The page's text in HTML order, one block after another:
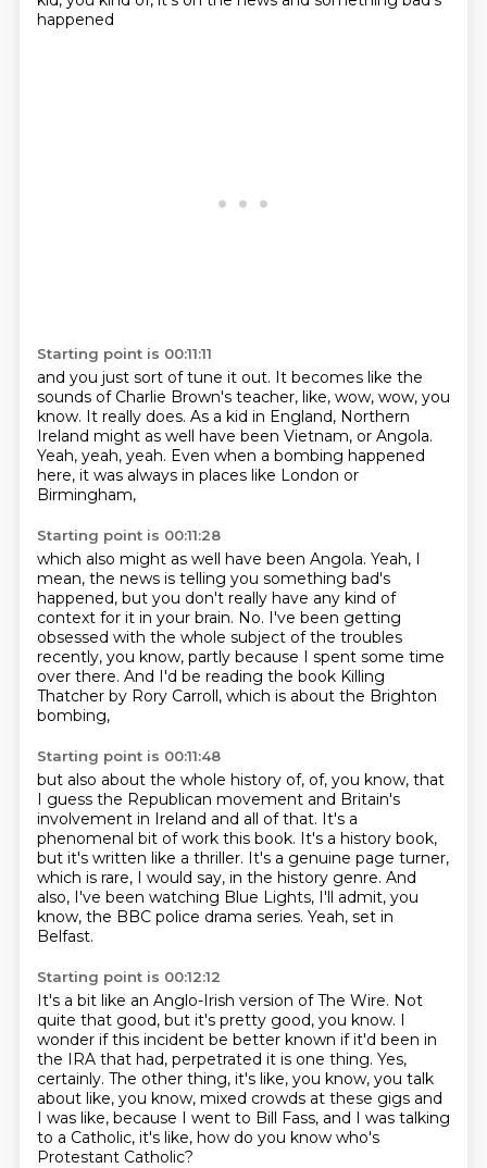
happened
Starting point is 00:11:11
and you just sort of tune it out. It becomes like the
sounds of Charlie Brown's teacher, like, wow, wow, you
know. It really does. As a kid in England, Northern
Ireland might as well have been Vietnam, or Angola.
Yeah, yeah, yeah. Even when a bombing happened
here, it was always in places like London or
Birmingham,
Starting point is 00:11:28
which also might as well have been Angola. Yeah, I
mean, the news is telling you something bad's
happened, but you don't really have any kind of
context for it in your brain. No. I've been getting
obsessed with the whole subject of the troubles
recently, you know, partly because I spent some time
over there. And I'd be reading the book Killing
Thatcher by Rory Carroll, which is about the Brighton
bombing,
Starting point is 00:11:48
but also about the whole history of, of, you know, that
I guess the Republican movement and Britain's
involvement in Ireland and all of that. It's a
phenomenal bit of work this book. It's a history book,
but it's written like a thriller. It's a genuine page turner,
which is rare, I would say, in the history genre. And
also, I've been watching Blue Lights, I'll admit, you
know, the BBC police drama series. Yeah, set in
Belfast.
Starting point is 00:12:12
It's a bit like an Anglo-Irish version of The Wire. Not
quite that good, but it's pretty good, you know. I
wonder if this incident be better known if it'd been in
the IRA that had, perpetrated it is one thing. Yes,
certainly. The other thing, it's like, you know, you talk
about like, you know, mixed crowds at these gigs and
I was like, because I went to Bill Fass, and I was talking
to a Catholic, it's like, how do you know who's
Protestant Catholic?